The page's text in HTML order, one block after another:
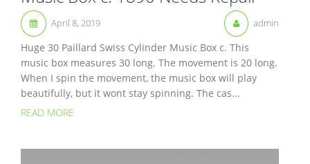
April 8, 2019 admin
Huge 30 Paillard Swiss Cylinder Music Box c. This
music box measures 30 long. The movement is 20 long.
When I spin the movement, the music box will play
beautifully, but it wont stay spinning. The cas...
READ MORE